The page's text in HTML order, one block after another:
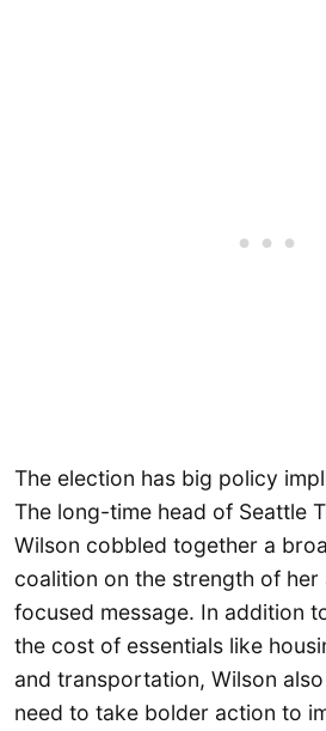
The election has big policy
The long-time head of Seattle
Wilson cobbled together a
coalition on the strength of
focused message. In addition
the cost of essentials like
and transportation, Wilson
need to take bolder action to